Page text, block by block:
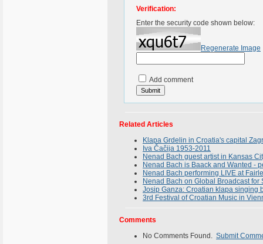
Verification:
Enter the security code shown below:
Regenerate Image
Add comment
Related Articles
Klapa Grdelin in Croatia's capital
Iva Čačija 1953-2011
Nenad Bach guest artist in Kansas
Nenad Bach is Baack and Wanted -
Nenad Bach performing LIVE at
Nenad Bach on Global Broadcast for
Josip Ganza: Croatian klapa singing
3rd Festival of Croatian Music in
Comments
No Comments Found. Submit